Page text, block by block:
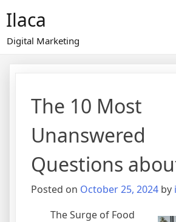
content
Ilaca
Digital Marketing
The 10 Most
Unanswered
Questions
Posted on October 25, 2024 by
The Surge of Food